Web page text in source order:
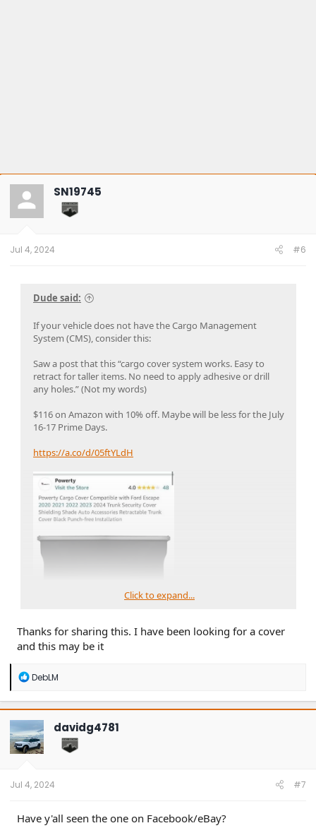
SN19745
Jul 4, 2024 #6
Dude said:
If your vehicle does not have the Cargo Management
System (CMS), consider this:
Saw a post that this “cargo cover system works. Easy to
retract for taller items. No need to apply adhesive or drill
any holes.” (Not my words)
$116 on Amazon with 10% off. Maybe will be less for the July
16-17 Prime Days.
https://a.co/d/05ftYLdH
Click to expand...
Thanks for sharing this. I have been looking for a cover
and this may be it
R
a
c
t
i
o
n
DebLM
davidg4781
Jul 4, 2024 #7
Have y'all seen the one on Facebook/eBay?